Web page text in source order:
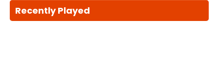
Recently Played